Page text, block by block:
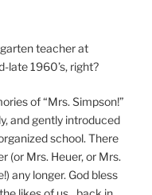
teacher at
late 1960’s, right?
of “Mrs. Simpson!”
and gently introduced
school. There
(or Mrs. Heuer, or Mrs.
any longer. God bless